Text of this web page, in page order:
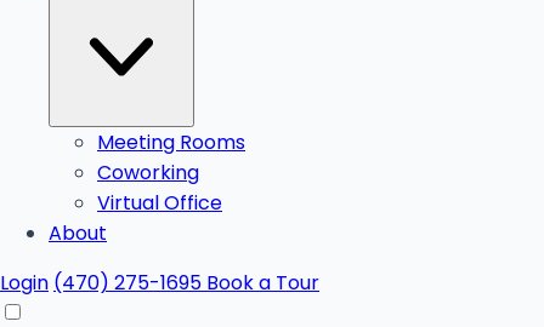
Meeting Rooms
Coworking
Virtual Office
About
Login (470) 275-1695 Book a Tour